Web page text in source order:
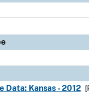
Data: Kansas - 2012